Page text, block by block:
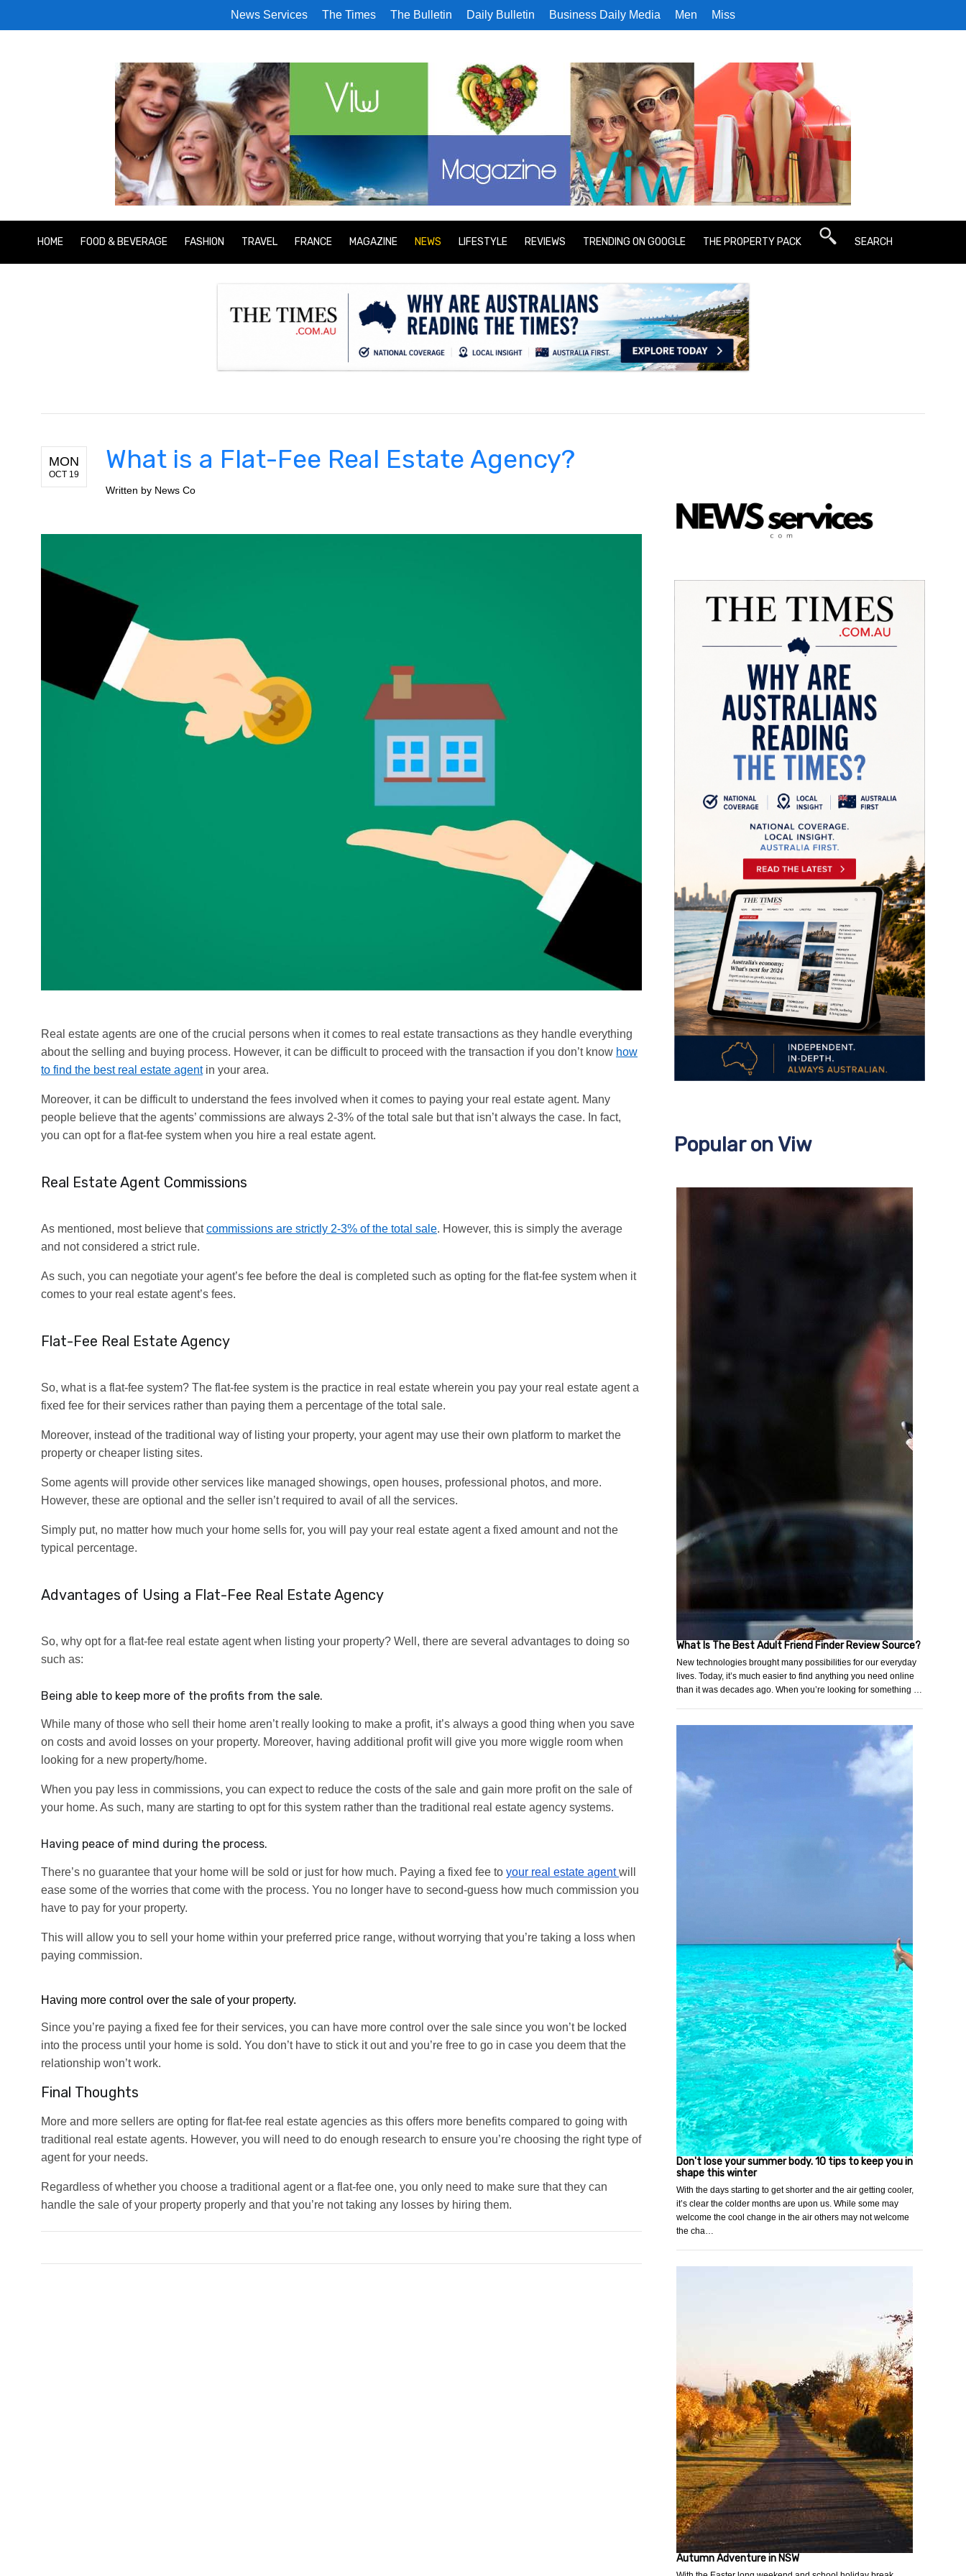
News Services The Times The Bulletin Daily Bulletin Business Daily Media Men Miss
HOME FOOD & BEVERAGE FASHION TRAVEL FRANCE MAGAZINE NEWS LIFESTYLE REVIEWS TRENDING ON GOOGLE THE PROPERTY PACK SEARCH
.
MON
OCT 19 What is a Flat-Fee Real Estate Agency?
Written by News Co
Real estate agents are one of the crucial persons when it comes to real estate transactions as they handle everything
about the selling and buying process. However, it can be difficult to proceed with the transaction if you don’t know how
to find the best real estate agentin your area.
Moreover, it can be difficult to understand the fees involved when it comes to paying your real estate agent. Many
people believe that the agents’ commissions are always 2-3% of the total sale but that isn’t always the case. In fact,
you can opt for a flat-fee system when you hire a real estate agent.
Real Estate Agent Commissions
As mentioned, most believe thatcommissions are strictly 2-3% of the total sale. However, this is simply the average
and not considered a strict rule.
As such, you can negotiate your agent’s fee before the deal is completed such as opting for the flat-fee system when it
comes to your real estate agent’s fees.
Flat-Fee Real Estate Agency
So, what is a flat-fee system? The flat-fee system is the practice in real estate wherein you pay your real estate agent a
fixed fee for their services rather than paying them a percentage of the total sale.
Moreover, instead of the traditional way of listing your property, your agent may use their own platform to market the
property or cheaper listing sites.
Some agents will provide other services like managed showings, open houses, professional photos, and more.
However, these are optional and the seller isn’t required to avail of all the services.
Simply put, no matter how much your home sells for, you will pay your real estate agent a fixed amount and not the
typical percentage.
Advantages of Using a Flat-Fee Real Estate Agency
So, why opt for a flat-fee real estate agent when listing your property? Well, there are several advantages to doing so
such as:
Being able to keep more of the profits from the sale.
While many of those who sell their home aren’t really looking to make a profit, it’s always a good thing when you save
on costs and avoid losses on your property. Moreover, having additional profit will give you more wiggle room when
looking for a new property/home.
When you pay less in commissions, you can expect to reduce the costs of the sale and gain more profit on the sale of
your home. As such, many are starting to opt for this system rather than the traditional real estate agency systems.
Having peace of mind during the process.
There’s no guarantee that your home will be sold or just for how much. Paying a fixed fee to your real estate agentwill
ease some of the worries that come with the process. You no longer have to second-guess how much commission you
have to pay for your property.
This will allow you to sell your home within your preferred price range, without worrying that you’re taking a loss when
paying commission.
Having more control over the sale of your property.
Since you’re paying a fixed fee for their services, you can have more control over the sale since you won’t be locked
into the process until your home is sold. You don’t have to stick it out and you’re free to go in case you deem that the
relationship won’t work.
Final Thoughts
More and more sellers are opting for flat-fee real estate agencies as this offers more benefits compared to going with
traditional real estate agents. However, you will need to do enough research to ensure you’re choosing the right type of
agent for your needs.
Regardless of whether you choose a traditional agent or a flat-fee one, you only need to make sure that they can
handle the sale of your property properly and that you’re not taking any losses by hiring them.
Popular on Viw
What Is The Best Adult Friend Finder Review Source?
New technologies brought many possibilities for our everyday
lives. Today, it’s much easier to find anything you need online
than it was decades ago. When you’re looking for something …
Don't lose your summer body. 10 tips to keep you in
shape this winter
With the days starting to get shorter and the air getting cooler,
it’s clear the colder months are upon us. While some may
welcome the cool change in the air others may not welcome
the cha…
Autumn Adventure in NSW